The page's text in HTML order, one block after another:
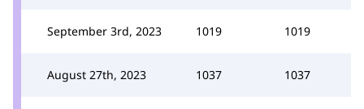
September 3rd, 2023 1019 1019
August 27th, 2023 1037 1037